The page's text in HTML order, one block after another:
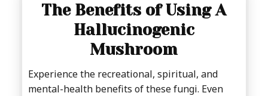
The Benefits of Using A
Hallucinogenic
Mushroom
Experience the recreational, spiritual, and
mental-health benefits of these fungi. Even